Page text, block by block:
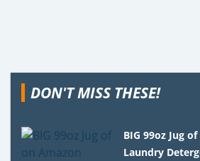
DON'T MISS THESE!
BIG 99oz Jug
Laundry